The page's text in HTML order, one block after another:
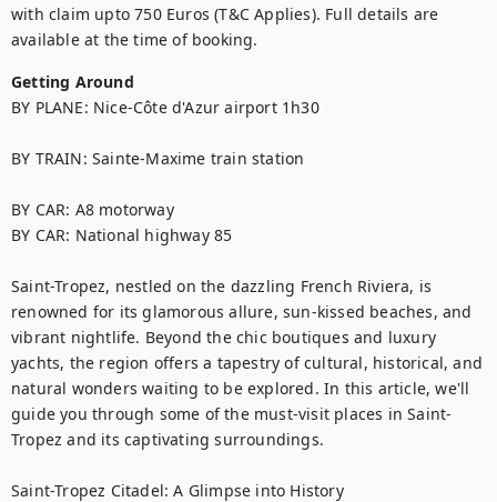
with claim upto 750 Euros (T&C Applies). Full details are
available at the time of booking.
Getting Around
BY PLANE: Nice-Côte d'Azur airport 1h30
BY TRAIN: Sainte-Maxime train station
BY CAR: A8 motorway
BY CAR: National highway 85
Saint-Tropez, nestled on the dazzling French Riviera, is
renowned for its glamorous allure, sun-kissed beaches, and
vibrant nightlife. Beyond the chic boutiques and luxury
yachts, the region offers a tapestry of cultural, historical, and
natural wonders waiting to be explored. In this article, we'll
guide you through some of the must-visit places in Saint-
Tropez and its captivating surroundings.
Saint-Tropez Citadel: A Glimpse into History